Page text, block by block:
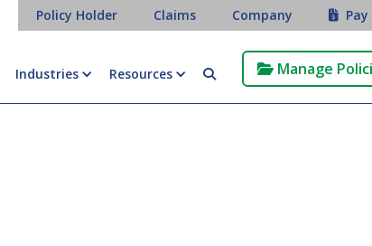
Policy Holder Claims Company 
Industries Resources   Manage